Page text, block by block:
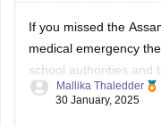
If you missed the
medical emergency
school authorities and
Other than that, you
Mallika Thaledder
30 January, 2025